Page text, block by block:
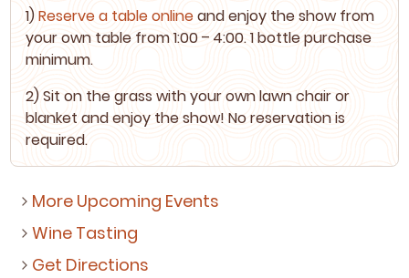
1)Reserve a table onlineand enjoy the show from
your own table from1:00– 4:00.1bot­tle pur­chase
minimum.
2) Sit on the grass with your own lawn chair or
blan­ket and enjoy the show! No reser­va­tion is
required.
More Upcoming Events
Wine Tasting
Get Directions